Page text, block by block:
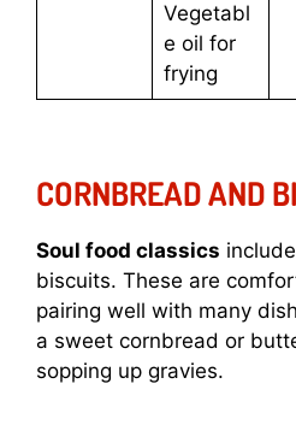
Vegetabl
e oil for
frying
CORNBREAD AND
Soul food classics
biscuits. These are
pairing well with many
a sweet cornbread or
sopping up gravies.